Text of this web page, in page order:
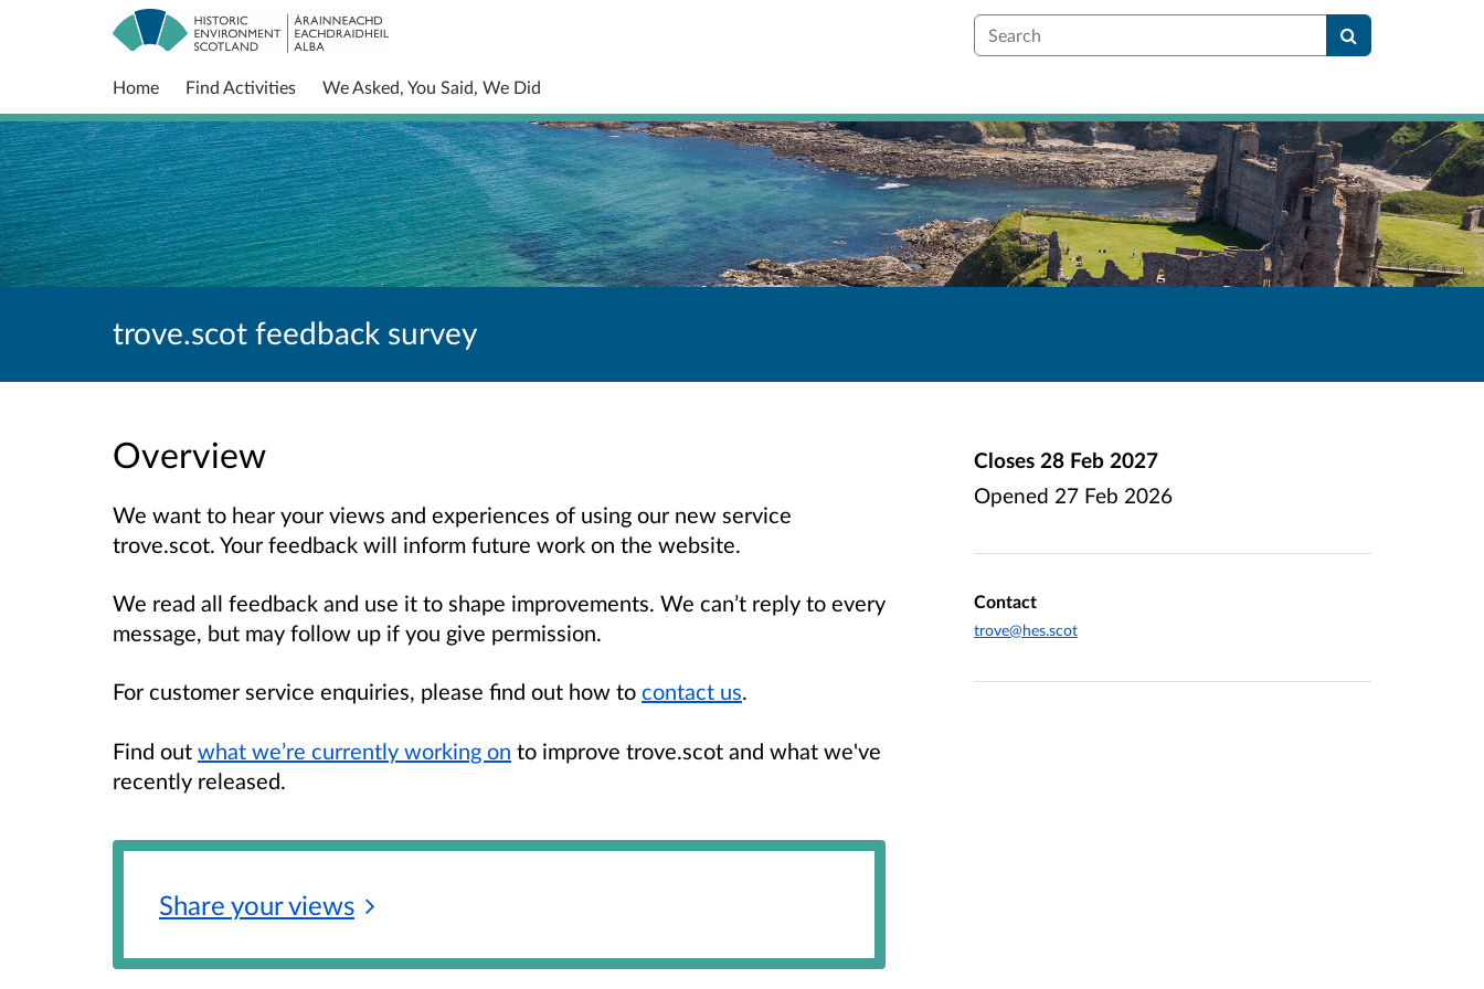
Search
Home Find Activities We Asked, You Said, We Did
trove.scot feedback survey
Overview
We want to hear your views and experiences of using our new service
trove.scot. Your feedback will inform future work on the website.
We read all feedback and use it to shape improvements. We can’t reply to every
message, but may follow up if you give permission.
For customer service enquiries, please find out how to contact us.
Find out what we’re currently working on to improve trove.scot and what we've
recently released.
Share yourviews
Closes 28 Feb 2027
Opened 27 Feb 2026
Contact
trove@hes.scot